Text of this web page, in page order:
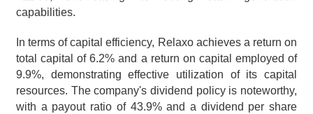
capabilities.
In terms of capital efficiency, Relaxo achieves a return on
total capital of 6.2% and a return on capital employed of
9.9%, demonstrating effective utilization of its capital
resources. The company's dividend policy is noteworthy,
with a payout ratio of 43.9% and a dividend per share